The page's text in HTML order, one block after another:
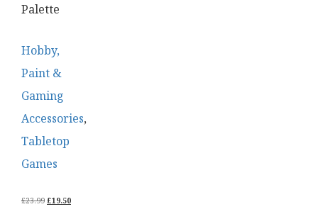
Palette
Hobby,
Paint &
Gaming
Accessories,
Tabletop
Games
£23.99 ORIGINAL
£19.50CURRENT